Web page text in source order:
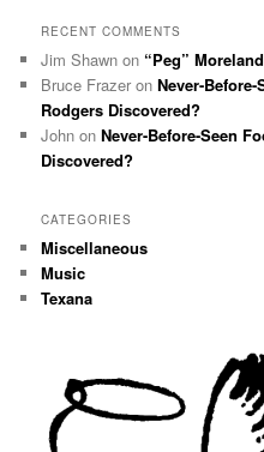
RECENT COMMENTS
Jim Shawn on “Peg”
Bruce Frazer onNever-
Rodgers Discovered?
John onNever-Before-Seen
Discovered?
CATEGORIES
Miscellaneous
Music
Texana